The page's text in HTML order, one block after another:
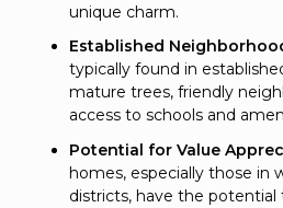
unique charm.
Established
typically found in
mature trees, friendly
access to schools and
Potential for Value
homes, especially those in
districts, have the potential